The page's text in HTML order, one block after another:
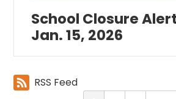
School Closure
Jan. 15, 2026
RSS Feed